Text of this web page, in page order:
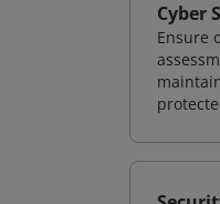
Cyber
Ensure